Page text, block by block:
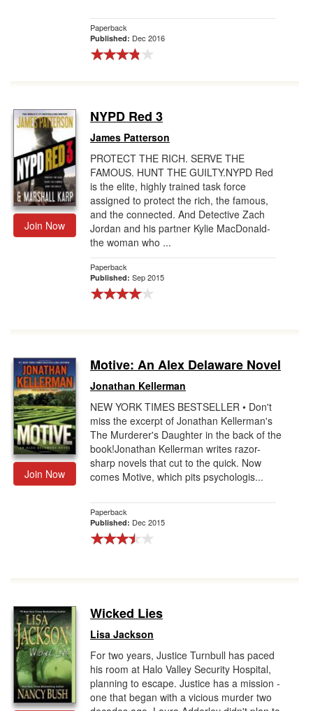
Paperback
Published: Dec 2016
Join Now
NYPD Red 3
James Patterson
PROTECT THE RICH. SERVE THE
FAMOUS. HUNT THE GUILTY.NYPD Red
is the elite, highly trained task force
assigned to protect the rich, the famous,
and the connected. And Detective Zach
Jordan and his partner Kylie MacDonald-
the woman who ...
Paperback
Published: Sep 2015
Join Now
Motive: An Alex Delaware Novel
Jonathan Kellerman
NEW YORK TIMES BESTSELLER • Don't
miss the excerpt of Jonathan Kellerman's
The Murderer's Daughter in the back of the
book!Jonathan Kellerman writes razor-
sharp novels that cut to the quick. Now
comes Motive, which pits psychologis...
Paperback
Published: Dec 2015
Wicked Lies
Lisa Jackson
For two years, Justice Turnbull has paced
his room at Halo Valley Security Hospital,
planning to escape. Justice has a mission -
one that began with a vicious murder two